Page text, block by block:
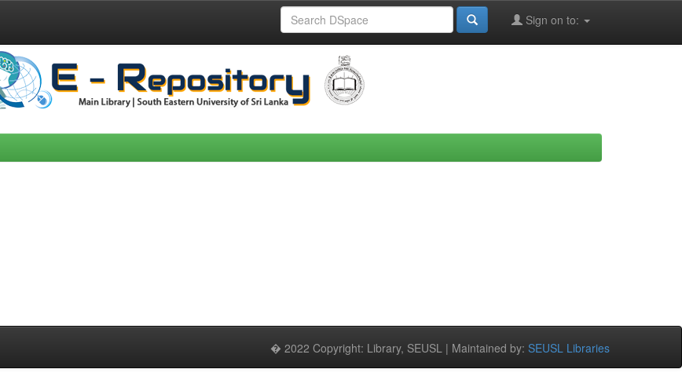
Sign on to:
� 2022 Copyright: Library, SEUSL | Maintained by: SEUSL Libraries